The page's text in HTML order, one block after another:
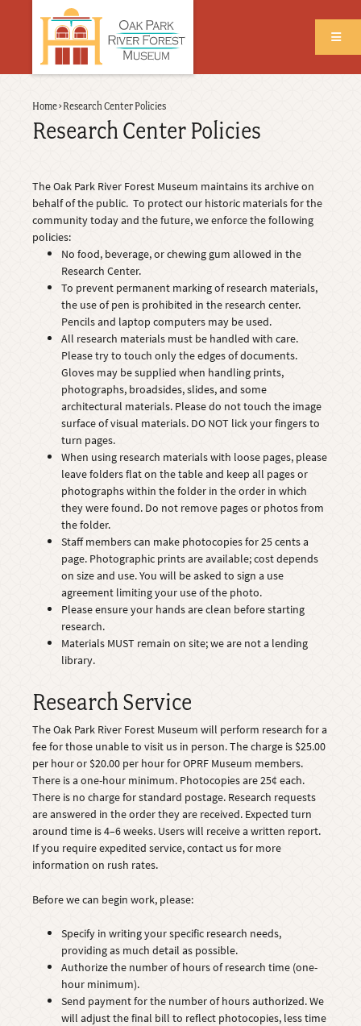
Back
to
top
Breadcrumb
Home›Research Center Policies
Research Center Policies
The Oak Park River Forest Museum maintains its archive on
behalf of the public. To protect our historic materials for the
community today and the future, we enforce the following
policies:
No food, beverage, or chewing gum allowed in the
Research Center.
To prevent permanent marking of research materials,
the use of pen is prohibited in the research center.
Pencils and laptop computers may be used.
All research materials must be handled with care.
Please try to touch only the edges of documents.
Gloves may be supplied when handling prints,
photographs, broadsides, slides, and some
architectural materials. Please do not touch the image
surface of visual materials. DO NOT lick your fingers to
turn pages.
When using research materials with loose pages, please
leave folders flat on the table and keep all pages or
photographs within the folder in the order in which
they were found. Do not remove pages or photos from
the folder.
Staff members can make photocopies for 25 cents a
page. Photographic prints are available; cost depends
on size and use. You will be asked to sign a use
agreement limiting your use of the photo.
Please ensure your hands are clean before starting
research.
Materials MUST remain on site; we are not a lending
library.
Research Service
The Oak Park River Forest Museum will perform research for a
fee for those unable to visit us in person. The charge is $25.00
per hour or $20.00 per hour for OPRF Museum members.
There is a one-hour minimum. Photocopies are 25¢ each.
There is no charge for standard postage. Research requests
are answered in the order they are received. Expected turn
around time is 4–6 weeks. Users will receive a written report.
If you require expedited service, contact us for more
information on rush rates.
Before we can begin work, please:
Specify in writing your specific research needs,
providing as much detail as possible.
Authorize the number of hours of research time (one-
hour minimum).
Send payment for the number of hours authorized. We
will adjust the final bill to reflect photocopies, less time